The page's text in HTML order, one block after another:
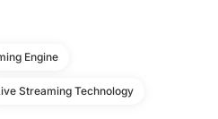
Engine
Streaming Technology